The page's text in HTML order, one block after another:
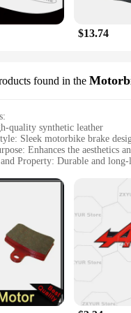
$13.74
found in the
quality synthetic leather
Sleek motorbike brake
Enhances the aesthetics
Property: Durable and
Motorbike enthusiasts
and Fragrance
of Esprit D Oscar
leather material is not only
Motorbike Enthusiasts**
brake sets are designed with